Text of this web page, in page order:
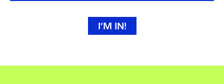
I’M IN!